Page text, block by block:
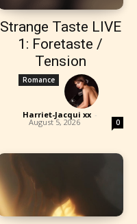
Strange Taste LIVE
1: Foretaste /
Tension
Romance
Harriet-Jacqui xx -
August 5, 2026 0